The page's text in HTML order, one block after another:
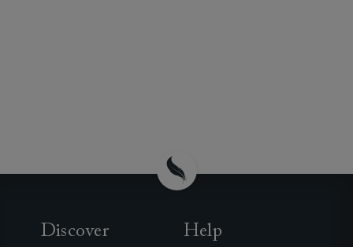
Discover Help